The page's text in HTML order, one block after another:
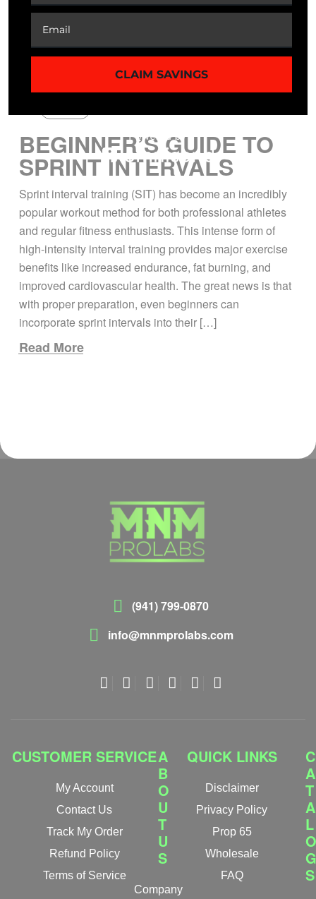
BEGINNER’S GUIDE TO
SPRINT INTERVALS
Sprint interval training (SIT) has become an incredibly
popular workout method for both professional athletes
and regular fitness enthusiasts. This intense form of
high-intensity interval training provides major exercise
benefits like increased endurance, fat burning, and
improved cardiovascular health. The great news is that
with proper preparation, even beginners can
incorporate sprint intervals into their […]
Read More
(941) 799-0870
info@mnmprolabs.com
CUSTOMER SERVICE
My Account
Contact Us
Track My Order
Refund Policy
Terms of Service
A
B
O
U
T
U
S
Company
QUICK LINKS
Disclaimer
Privacy Policy
Prop 65
Wholesale
FAQ
C
A
T
A
L
O
G
S
CLAIM SAVINGS